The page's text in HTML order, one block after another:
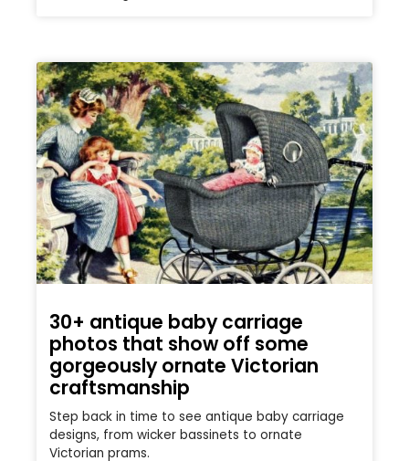
30+ antique baby carriage
photos that show off some
gorgeously ornate Victorian
craftsmanship
Step back in time to see antique baby carriage
designs, from wicker bassinets to ornate
Victorian prams.